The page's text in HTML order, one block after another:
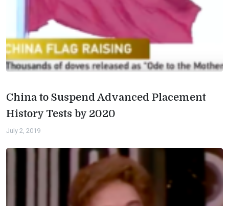
China to Suspend Advanced Placement
History Tests by 2020
July 2, 2019